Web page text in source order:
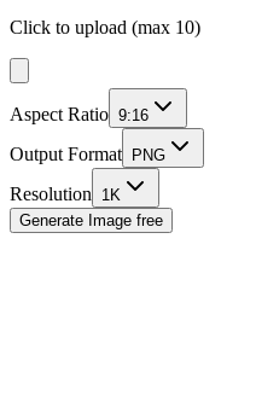
Click to upload (max 10)
Aspect Ratio 9:16
Output Format PNG
Resolution
1K
Generate Image free